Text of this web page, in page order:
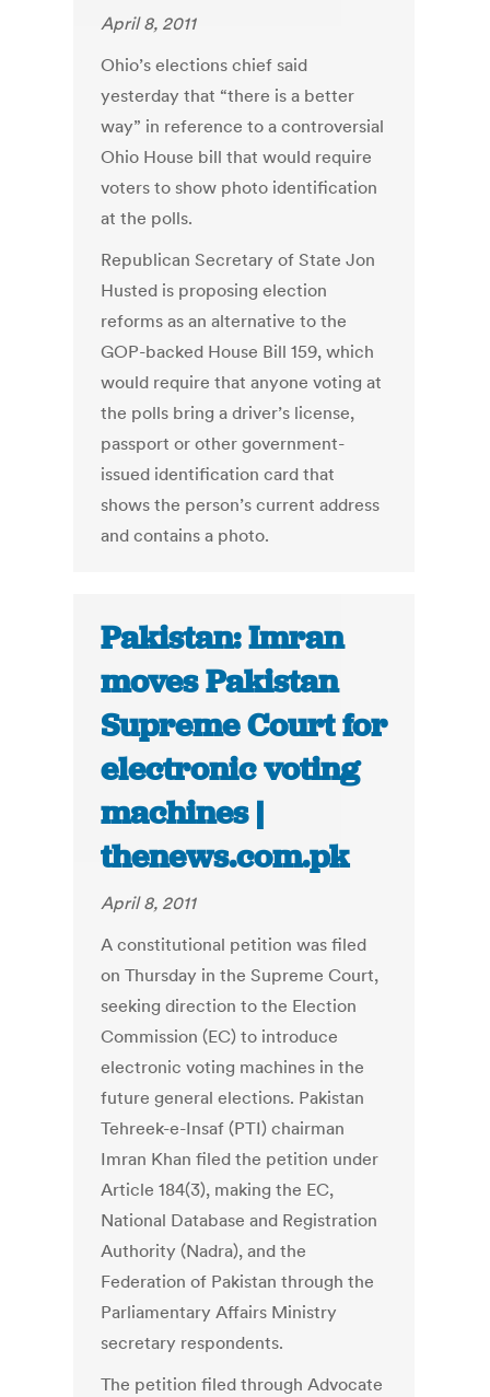
April 8, 2011
Ohio’s elections chief said
yesterday that “there is a better
way” in reference to a controversial
Ohio House bill that would require
voters to show photo identification
at the polls.
Republican Secretary of State Jon
Husted is proposing election
reforms as an alternative to the
GOP-backed House Bill 159, which
would require that anyone voting at
the polls bring a driver’s license,
passport or other government-
issued identification card that
shows the person’s current address
and contains a photo.
Pakistan: Imran
moves Pakistan
Supreme Court for
electronic voting
machines |
thenews.com.pk
April 8, 2011
A constitutional petition was filed
on Thursday in the Supreme Court,
seeking direction to the Election
Commission (EC) to introduce
electronic voting machines in the
future general elections. Pakistan
Tehreek-e-Insaf (PTI) chairman
Imran Khan filed the petition under
Article 184(3), making the EC,
National Database and Registration
Authority (Nadra), and the
Federation of Pakistan through the
Parliamentary Affairs Ministry
secretary respondents.
The petition filed through Advocate